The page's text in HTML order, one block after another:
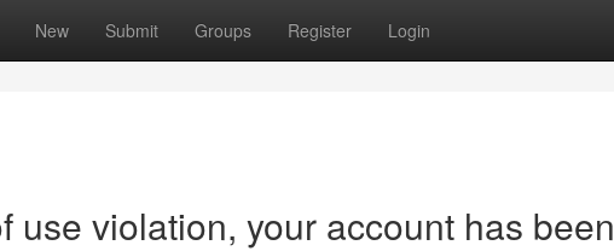
New Submit Groups Register Login
use violation, your account has been